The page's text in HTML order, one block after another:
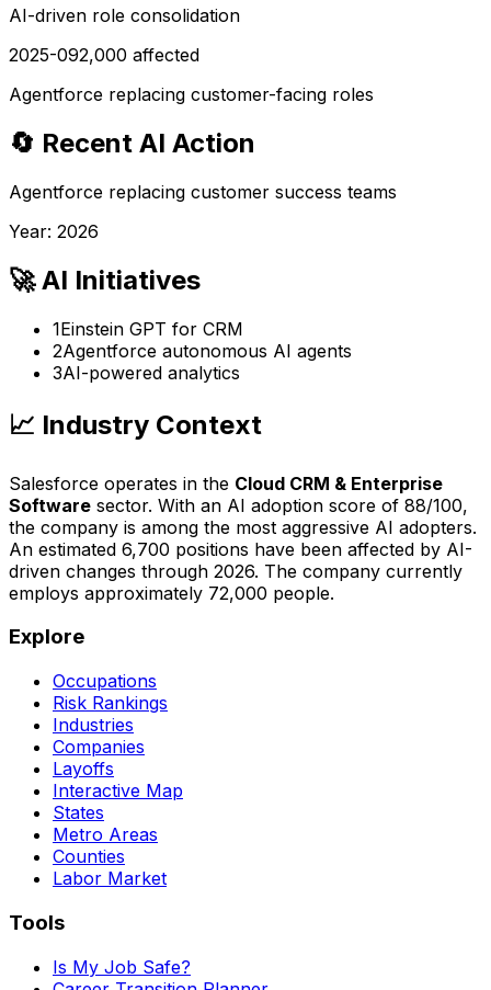
AI-driven role consolidation
2025-092,000 affected
Agentforce replacing customer-facing roles
🔄 Recent AI Action
Agentforce replacing customer success teams
Year: 2026
🚀 AI Initiatives
1Einstein GPT for CRM
2Agentforce autonomous AI agents
3AI-powered analytics
📈 Industry Context
Salesforce operates in the Cloud CRM & Enterprise
Software sector. With an AI adoption score of 88/100,
the company is among the most aggressive AI adopters.
An estimated 6,700 positions have been affected by AI-
driven changes through 2026. The company currently
employs approximately 72,000 people.
Explore
Occupations
Risk Rankings
Industries
Companies
Layoffs
Interactive Map
States
Metro Areas
Counties
Labor Market
Tools
Is My Job Safe?